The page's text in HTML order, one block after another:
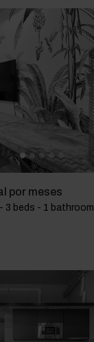
por meses
3 beds - 1 bathroom